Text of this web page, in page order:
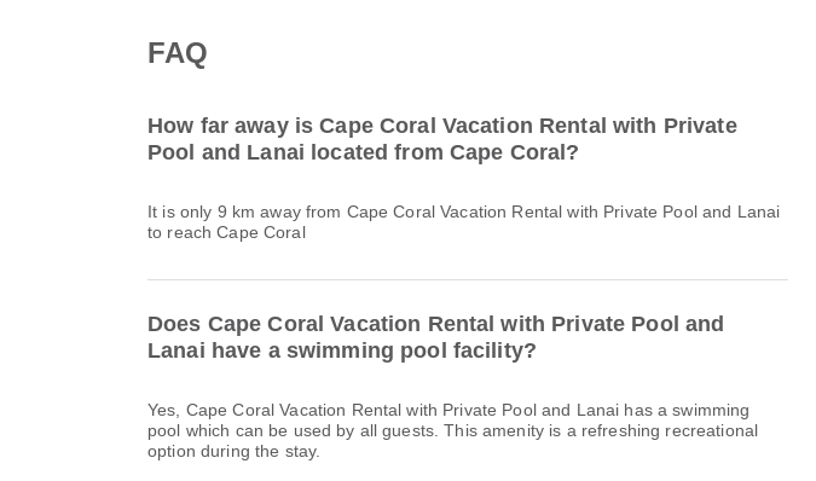
FAQ
How far away is Cape Coral Vacation Rental with Private
Pool and Lanai located from Cape Coral?
It is only 9 km away from Cape Coral Vacation Rental with Private Pool and Lanai
to reach Cape Coral
Does Cape Coral Vacation Rental with Private Pool and
Lanai have a swimming pool facility?
Yes, Cape Coral Vacation Rental with Private Pool and Lanai has a swimming
pool which can be used by all guests. This amenity is a refreshing recreational
option during the stay.